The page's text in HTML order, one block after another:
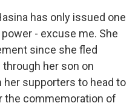
has only issued one
- excuse me. She
since she fled
through her son on
her supporters to head to
the commemoration of